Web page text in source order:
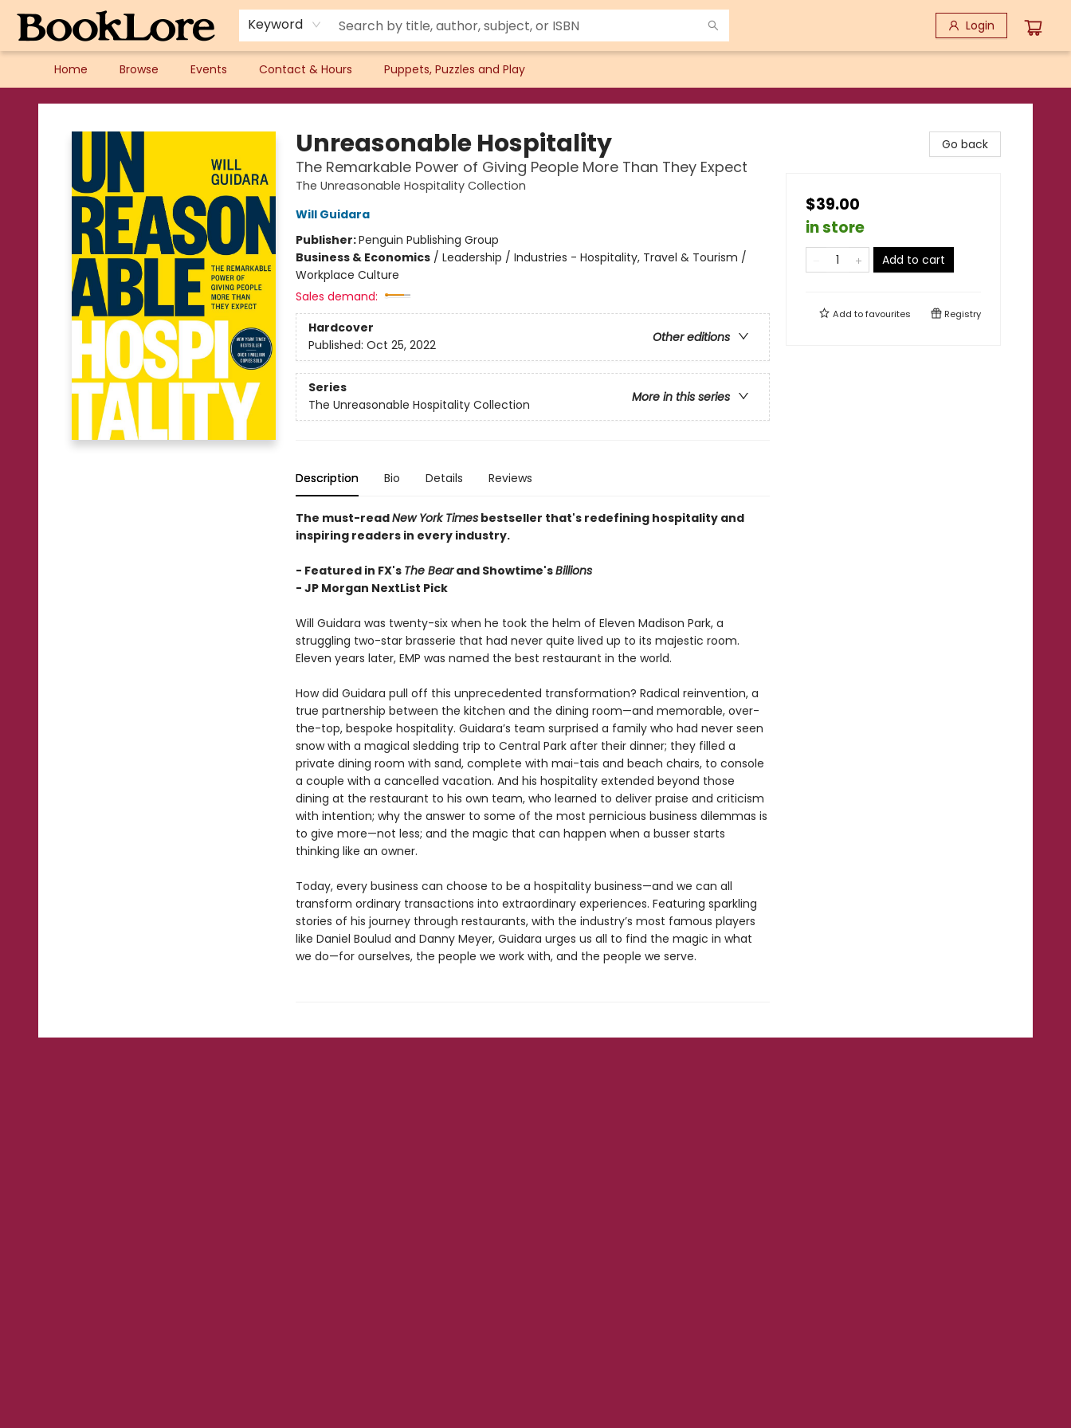
Keyword Login
Home Browse Events Contact & Hours Puppets, Puzzles and Play
BookLore
Unreasonable Hospitality
The Remarkable Power of Giving People More Than They Expect
The Unreasonable Hospitality Collection
Will Guidara
Publisher:Penguin Publishing Group
Business & Economics/ Leadership / Industries - Hospitality, Travel & Tourism /
Workplace Culture
Sales demand:
Hardcover
Other editions
Published: Oct 25, 2022
Series
More in this series
The Unreasonable Hospitality Collection
Description Bio Details Reviews
The must-readNew York Timesbestseller that's redefining hospitality and
inspiring readers in every industry.
- Featured in FX's The Bearand Showtime'sBillions
- JP Morgan NextList Pick
Will Guidara was twenty-six when he took the helm of Eleven Madison Park, a
struggling two-star brasserie that had never quite lived up to its majestic room.
Eleven years later, EMP was named the best restaurant in the world.
How did Guidara pull off this unprecedented transformation? Radical reinvention, a
true partnership between the kitchen and the dining room—and memorable, over-
the-top, bespoke hospitality. Guidara’s team surprised a family who had never seen
snow with a magical sledding trip to Central Park after their dinner; they filled a
private dining room with sand, complete with mai-tais and beach chairs, to console
a couple with a cancelled vacation. And his hospitality extended beyond those
dining at the restaurant to his own team, who learned to deliver praise and criticism
with intention; why the answer to some of the most pernicious business dilemmas is
to give more—not less; and the magic that can happen when a busser starts
thinking like an owner.
Today, every business can choose to be a hospitality business—and we can all
transform ordinary transactions into extraordinary experiences. Featuring sparkling
stories of his journey through restaurants, with the industry’s most famous players
like Daniel Boulud and Danny Meyer, Guidara urges us all to find the magic in what
we do—for ourselves, the people we work with, and the people we serve.
Go back
$39.00
in store
Add to cart
Add tofavourites Registry